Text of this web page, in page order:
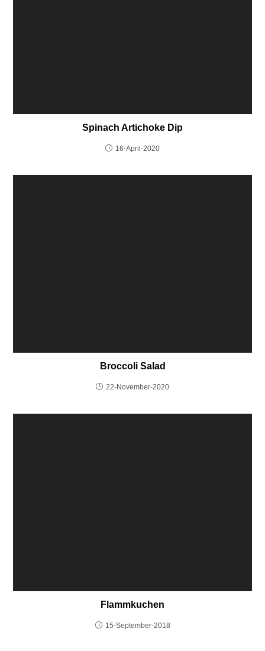
Spinach Artichoke Dip
16-April-2020
Broccoli Salad
22-November-2020
Flammkuchen
15-September-2018